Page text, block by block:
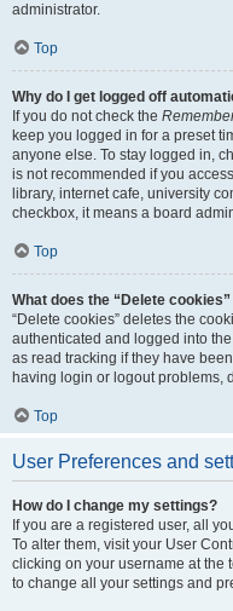
administrator.
Top
Why do I get logged off
If you do not check the
keep you logged in for a preset
anyone else. To stay logged in,
is not recommended if you
library, internet cafe, university
checkbox, it means a board
Top
What does the “Delete cookies”
“Delete cookies” deletes the
authenticated and logged into
as read tracking if they have
having login or logout problems,
Top
User Preferences and
How do I change my settings?
If you are a registered user, all
To alter them, visit your User
clicking on your username at the
to change all your settings and